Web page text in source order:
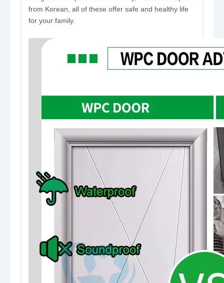
from Korean, all of these offer safe and healthy life
for your family.